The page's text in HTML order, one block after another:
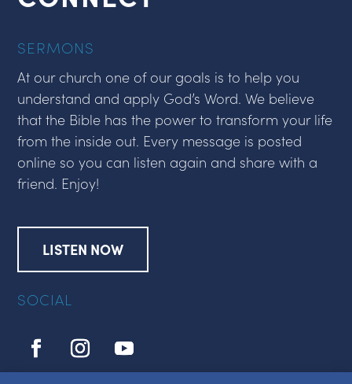
SERMONS
At our church one of our goals is to help you
understand and apply God’s Word. We believe
that the Bible has the power to transform your life
from the inside out. Every message is posted
online so you can listen again and share with a
friend. Enjoy!
LISTEN NOW
SOCIAL